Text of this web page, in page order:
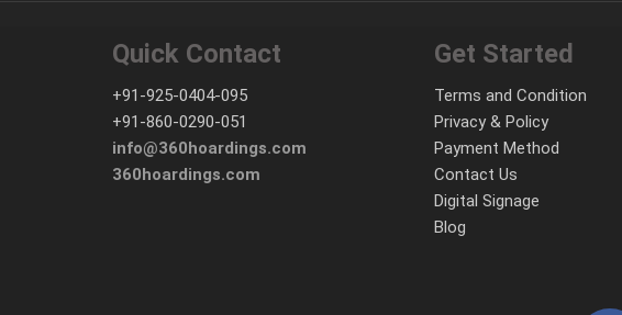
Quick Contact
+91-925-0404-095
+91-860-0290-051
info@360hoardings.com
360hoardings.com
Get Started
Terms and Condition
Privacy & Policy
Payment Method
Contact Us
Digital Signage
Blog